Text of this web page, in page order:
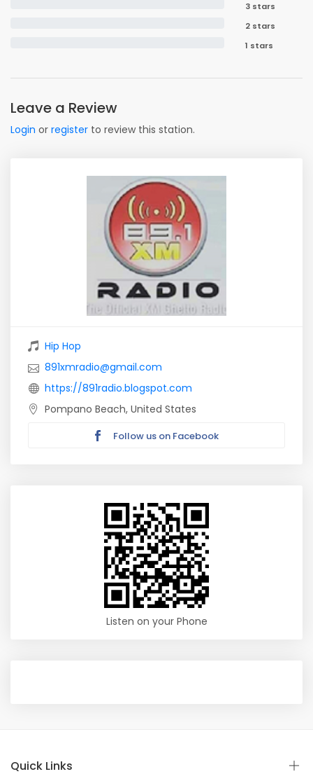
3 stars
2 stars
1 stars
Leave a Review
Login or register to review this station.
Hip Hop
891xmradio@gmail.com
https://891radio.blogspot.com
Pompano Beach, United States
Follow us on Facebook
Listen on your Phone
Quick Links